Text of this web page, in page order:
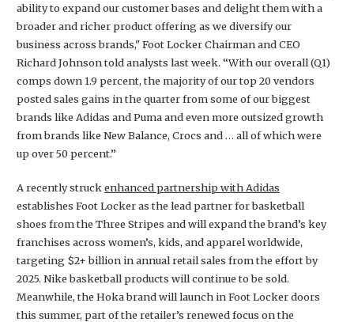
ability to expand our customer bases and delight them with a
broader and richer product offering as we diversify our
business across brands," Foot Locker Chairman and CEO
Richard Johnson told analysts last week. “With our overall (Q1)
comps down 1.9 percent, the majority of our top 20 vendors
posted sales gains in the quarter from some of our biggest
brands like Adidas and Puma and even more outsized growth
from brands like New Balance, Crocs and … all of which were
up over 50 percent.”
A recently struckenhanced partnership with Adidas
establishes Foot Locker as the lead partner for basketball
shoes from the Three Stripes and will expand the brand’s key
franchises across women’s, kids, and apparel worldwide,
targeting $2+ billion in annual retail sales from the effort by
2025. Nike basketball products will continue to be sold.
Meanwhile, the Hoka brand will launch in Foot Locker doors
this summer, part of the retailer’s renewed focus on the